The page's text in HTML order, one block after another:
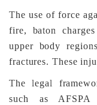
The use of force
fire, baton
upper body
fractures. These
The legal
such as